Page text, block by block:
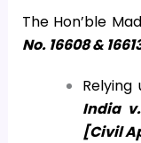
The Hon’ble
No. 16608 &
India
[Civil